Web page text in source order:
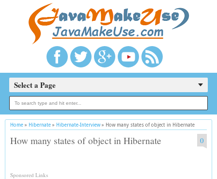
Select a Page
Home » Hibernate » Hibernate-Interview» How many states of object in Hibernate
How many states of object in Hibernate 0
Sponsored Links